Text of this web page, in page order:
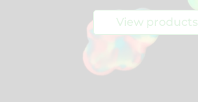
View products